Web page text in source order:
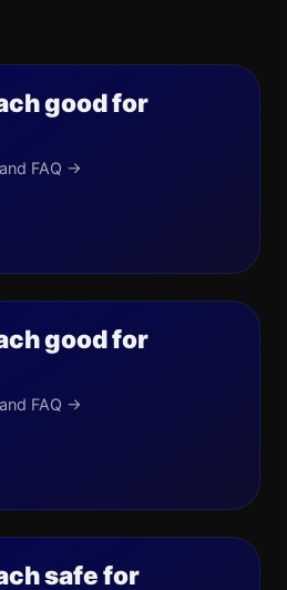
good for
FAQ →
good for
FAQ →
safe for